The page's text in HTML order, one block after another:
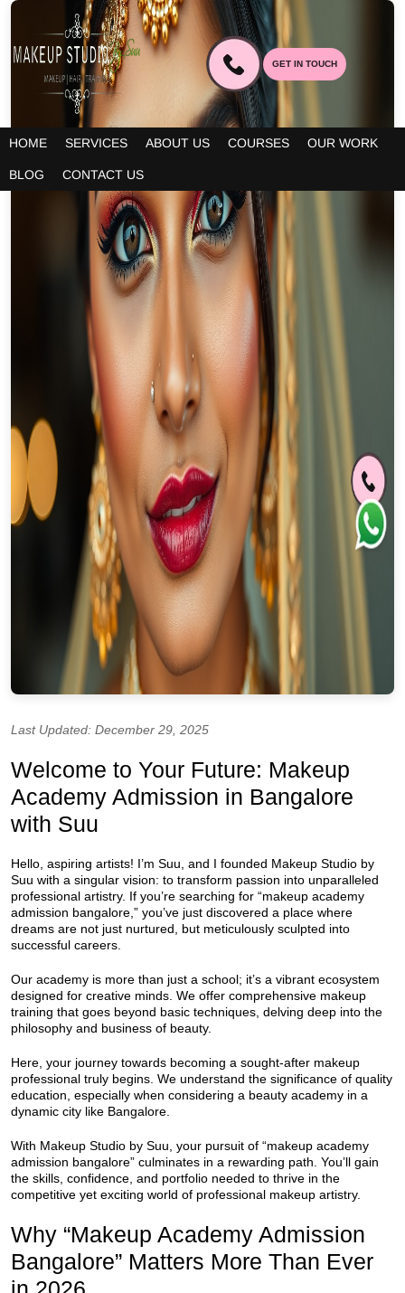
HOME SERVICES ABOUT US COURSES OUR WORK
BLOG CONTACT US
GET IN TOUCH
Last Updated: December 29, 2025
Welcome to Your Future: Makeup
Academy Admission in Bangalore
with Suu
Hello, aspiring artists! I’m Suu, and I founded Makeup Studio by
Suu with a singular vision: to transform passion into unparalleled
professional artistry. If you’re searching for “makeup academy
admission bangalore,” you’ve just discovered a place where
dreams are not just nurtured, but meticulously sculpted into
successful careers.
Our academy is more than just a school; it’s a vibrant ecosystem
designed for creative minds. We offer comprehensive makeup
training that goes beyond basic techniques, delving deep into the
philosophy and business of beauty.
Here, your journey towards becoming a sought-after makeup
professional truly begins. We understand the significance of quality
education, especially when considering a beauty academy in a
dynamic city like Bangalore.
With Makeup Studio by Suu, your pursuit of “makeup academy
admission bangalore” culminates in a rewarding path. You’ll gain
the skills, confidence, and portfolio needed to thrive in the
competitive yet exciting world of professional makeup artistry.
Why “Makeup Academy Admission
Bangalore” Matters More Than Ever